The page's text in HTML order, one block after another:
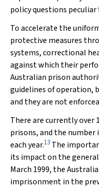
policy questions
To accelerate the
protective measures
systems, correctional
against which their
Australian prison
guidelines of operation,
and they are not
There are currently over
prisons, and the number
each year.13 The
its impact on the
March 1999, the
imprisonment in the